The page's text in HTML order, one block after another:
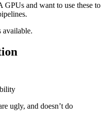
and want to use these to
available.
ugly, and doesn’t do